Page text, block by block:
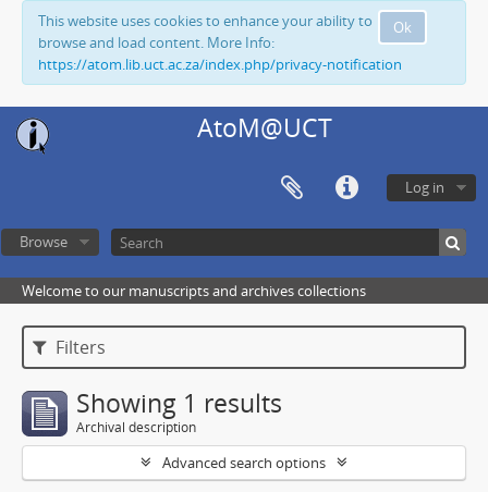
Ok
This website uses cookies to enhance your ability to
browse and load content. More Info:
https://atom.lib.uct.ac.za/index.php/privacy-notification
AtoM@UCT
Log in
Browse
Welcome to our manuscripts and archives collections
Filters
Showing 1 results
Archival description
Advanced search options